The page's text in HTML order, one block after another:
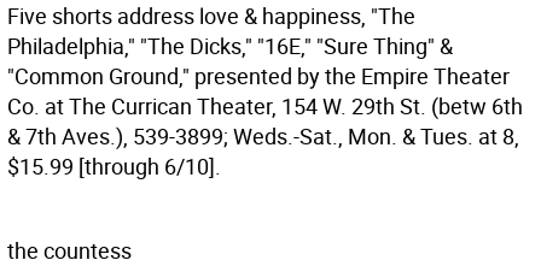
Five shorts address love & happiness, "The
Philadelphia," "The Dicks," "16E," "Sure Thing" &
"Common Ground," presented by the Empire Theater
Co. at The Currican Theater, 154 W. 29th St. (betw 6th
& 7th Aves.), 539-3899; Weds.-Sat., Mon. & Tues. at 8,
$15.99 [through 6/10].
the countess